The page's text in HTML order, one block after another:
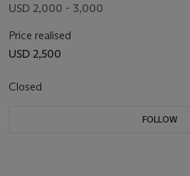
USD 2,000 - 3,000
Price realised
USD 2,500
Closed
FOLLOW